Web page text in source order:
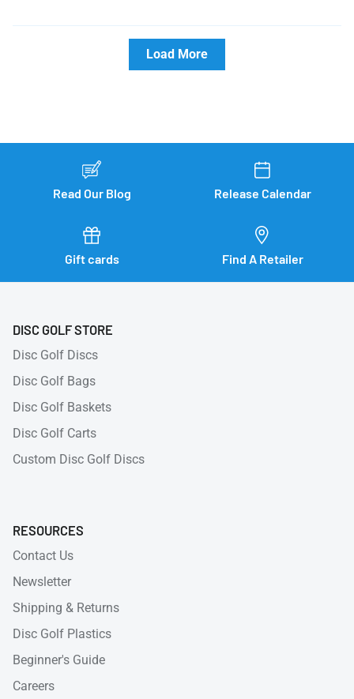
Load More
Read Our Blog Release Calendar
Gift cards Find A Retailer
DISC GOLF STORE
Disc Golf Discs
Disc Golf Bags
Disc Golf Baskets
Disc Golf Carts
Custom Disc Golf Discs
RESOURCES
Contact Us
Newsletter
Shipping & Returns
Disc Golf Plastics
Beginner's Guide
Careers